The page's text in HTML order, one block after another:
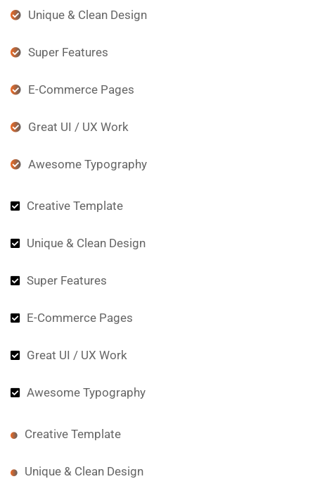
Unique & Clean Design
Super Features
E-Commerce Pages
Great UI / UX Work
Awesome Typography
Creative Template
Unique & Clean Design
Super Features
E-Commerce Pages
Great UI / UX Work
Awesome Typography
Creative Template
Unique & Clean Design